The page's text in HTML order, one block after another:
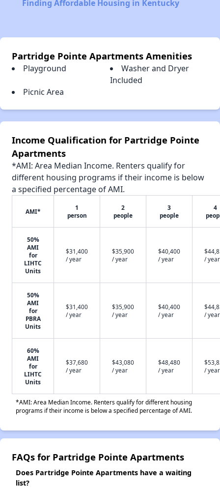
Finding Affordable Housing in Kentucky
Partridge Pointe Apartments Amenities
Playground
Washer and Dryer
Included
Picnic Area
Income Qualification for Partridge Pointe
Apartments
*AMI: Area Median Income. Renters qualify for
different housing programs if their income is below
a specified percentage of AMI.
AMI*
1
person
2
people
3
people
4
50%
AMI
for
LIHTC
Units
$31,400
/ year
$35,900
/ year
$40,400
/ year
/ year
50%
AMI
for
PBRA
Units
$31,400
/ year
$35,900
/ year
$40,400
/ year
/ year
60%
AMI
for
LIHTC
Units
$37,680
/ year
$43,080
/ year
$48,480
/ year
/ year
*AMI: Area Median Income. Renters qualify for different housing
programs if their income is below a specified percentage of AMI.
FAQs for Partridge Pointe Apartments
Does Partridge Pointe Apartments have a waiting
list?